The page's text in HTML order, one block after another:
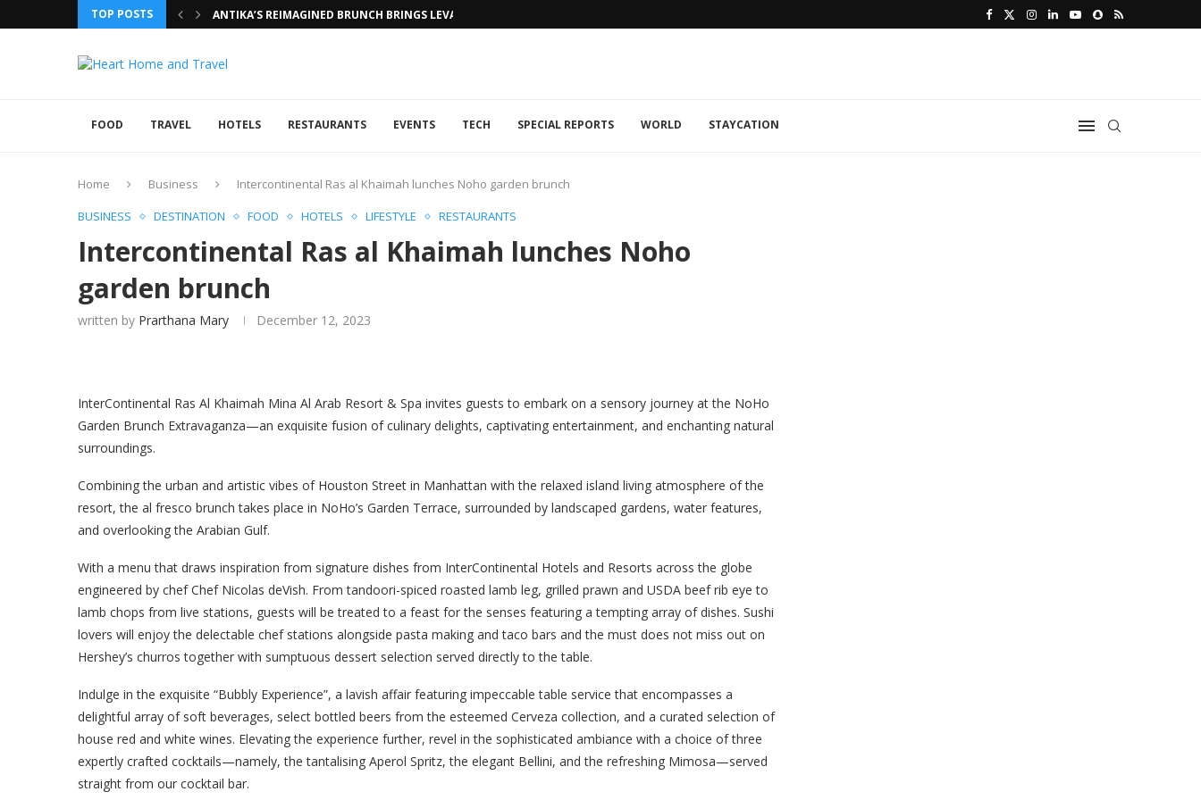
TOP POSTS ANTIKA’S REIMAGINED BRUNCH BRINGS LEVANTINE FLAIR TO DUBAI...
FOOD TRAVEL HOTELS RESTAURANTS EVENTS TECH SPECIAL REPORTS WORLD STAYCATION
Home Business
Intercontinental Ras al Khaimah lunches Noho garden brunch
BUSINESS
DESTINATION FOOD HOTELS LIFESTYLE RESTAURANTS
Intercontinental Ras al Khaimah lunches Noho
garden brunch
written by Prarthana Mary December 12, 2023
InterContinental Ras Al Khaimah Mina Al Arab Resort & Spa invites guests to embark on a sensory journey at the NoHo
Garden Brunch Extravaganza—an exquisite fusion of culinary delights, captivating entertainment, and enchanting natural
surroundings.
Combining the urban and artistic vibes of Houston Street in Manhattan with the relaxed island living atmosphere of the
resort, the al fresco brunch takes place in NoHo’s Garden Terrace, surrounded by landscaped gardens, water features,
and overlooking the Arabian Gulf.
With a menu that draws inspiration from signature dishes from InterContinental Hotels and Resorts across the globe
engineered by chef Chef Nicolas deVish. From tandoori-spiced roasted lamb leg, grilled prawn and USDA beef rib eye to
lamb chops from live stations, guests will be treated to a feast for the senses featuring a tempting array of dishes. Sushi
lovers will enjoy the delectable chef stations alongside pasta making and taco bars and the must does not miss out on
Hershey’s churros together with sumptuous dessert selection served directly to the table.
Indulge in the exquisite “Bubbly Experience”, a lavish affair featuring impeccable table service that encompasses a
delightful array of soft beverages, select bottled beers from the esteemed Cerveza collection, and a curated selection of
house red and white wines. Elevating the experience further, revel in the sophisticated ambiance with a choice of three
expertly crafted cocktails—namely, the tantalising Aperol Spritz, the elegant Bellini, and the refreshing Mimosa—served
straight from our cocktail bar.